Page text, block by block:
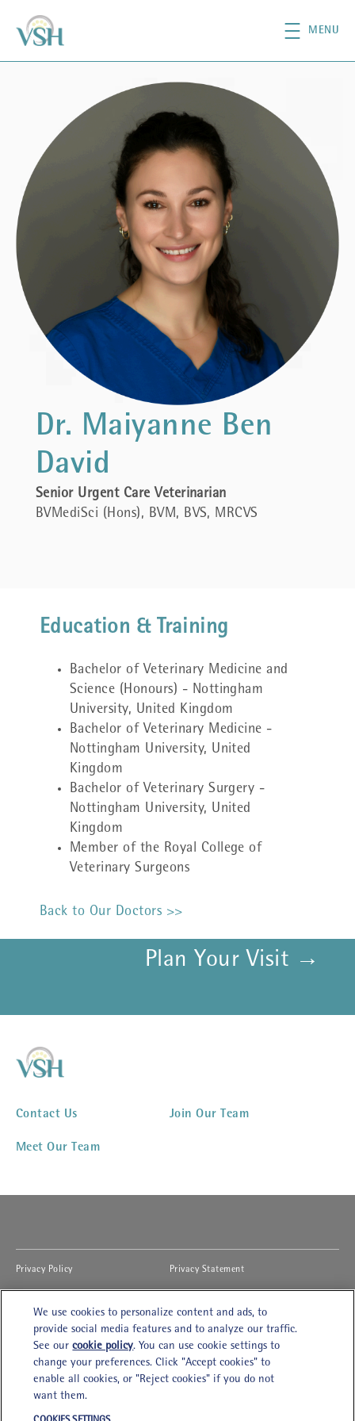
MENU
Dr. Maiyanne Ben
David
Senior Urgent Care Veterinarian
BVMediSci (Hons), BVM, BVS, MRCVS
Education & Training
Bachelor of Veterinary Medicine and
Science (Honours) - Nottingham
University, United Kingdom
Bachelor of Veterinary Medicine -
Nottingham University, United
Kingdom
Bachelor of Veterinary Surgery -
Nottingham University, United
Kingdom
Member of the Royal College of
Veterinary Surgeons
Back to Our Doctors >>
Plan Your Visit →
Contact Us Join Our Team
Meet Our Team
Privacy Policy(opens in new window) Privacy Statement(opens in new window)
Legal Terms of Use(opens in new window)Modern Slavery Act(opens in new window)
Cookies Settings (opens in new window)
We use cookies to personalize content and ads, to
provide social media features and to analyze our traffic.
See ourcookie policy(opens in a new tab)
. You can use cookie settings to
change your preferences. Click "Accept cookies" to
enable all cookies, or "Reject cookies" if you do not
want them.